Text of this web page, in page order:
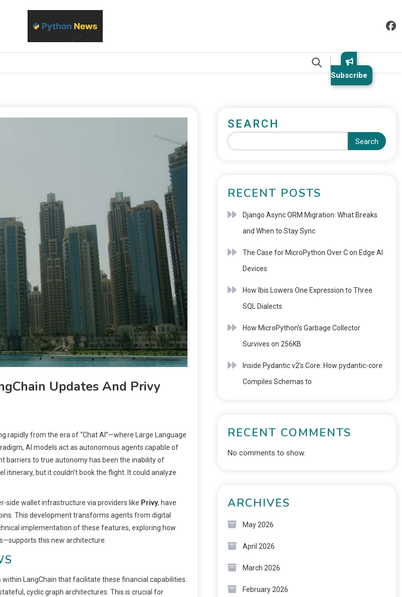
Subscribe
Updates And Privy
rapidly from the era of “Chat AI”—where Large Language
AI models act as autonomous agents capable of
barriers to true autonomy has been the inability of
itinerary, but it couldn’t book the flight. It could analyze
side wallet infrastructure via providers like Privy, have
This development transforms agents from digital
implementation of these features, exploring how
this new architecture.
LangChain that facilitate these financial capabilities.
cyclic graph architectures. This is crucial for
SEARCH
Search
RECENT POSTS
Django Async ORM Migration: What Breaks
and When to Stay Sync
The Case for MicroPython Over C on Edge AI
Devices
How Ibis Lowers One Expression to Three
SQL Dialects
How MicroPython’s Garbage Collector
Survives on 256KB
Inside Pydantic v2’s Core: How pydantic-core
Compiles Schemas to
RECENT COMMENTS
No comments to show.
ARCHIVES
May 2026
April 2026
March 2026
February 2026